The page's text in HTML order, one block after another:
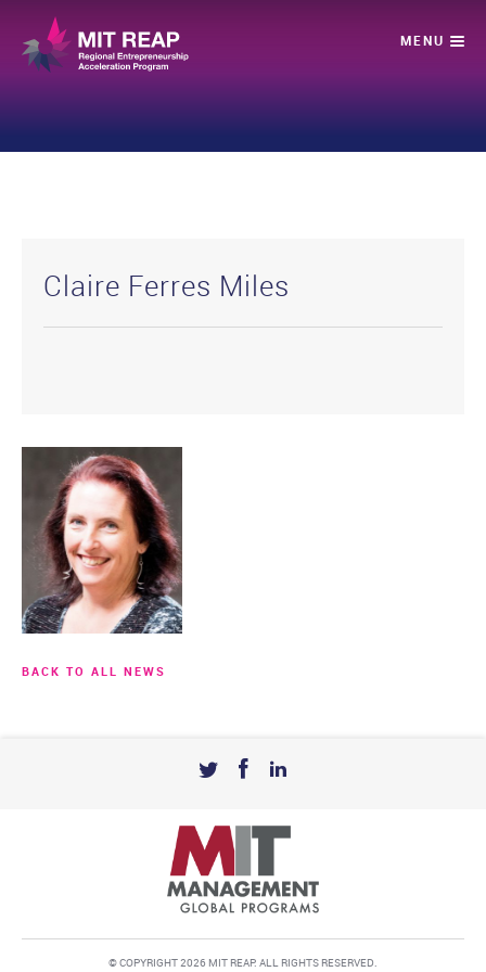
Claire Ferres Miles
BACK TO ALL NEWS
© COPYRIGHT 2026 MIT REAP. ALL RIGHTS RESERVED.